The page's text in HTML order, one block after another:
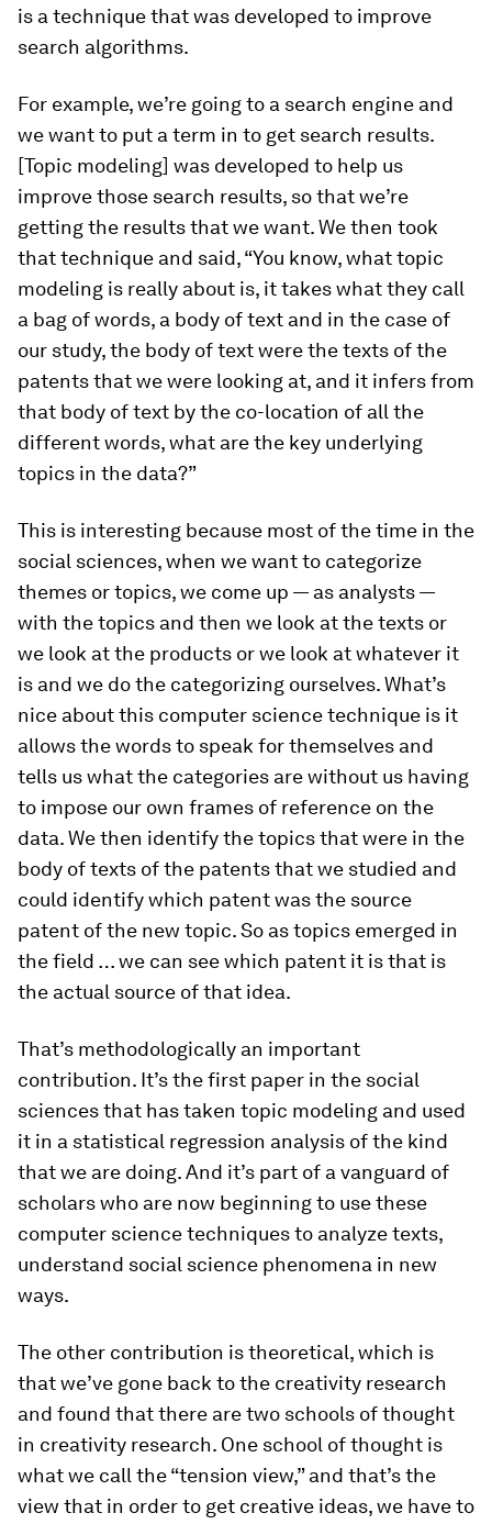
is a technique that was developed to improve
search algorithms.
For example, we’re going to a search engine and
we want to put a term in to get search results.
[Topic modeling] was developed to help us
improve those search results, so that we’re
getting the results that we want. We then took
that technique and said, “You know, what topic
modeling is really about is, it takes what they call
a bag of words, a body of text and in the case of
our study, the body of text were the texts of the
patents that we were looking at, and it infers from
that body of text by the co-location of all the
different words, what are the key underlying
topics in the data?”
This is interesting because most of the time in the
social sciences, when we want to categorize
themes or topics, we come up — as analysts —
with the topics and then we look at the texts or
we look at the products or we look at whatever it
is and we do the categorizing ourselves. What’s
nice about this computer science technique is it
allows the words to speak for themselves and
tells us what the categories are without us having
to impose our own frames of reference on the
data. We then identify the topics that were in the
body of texts of the patents that we studied and
could identify which patent was the source
patent of the new topic. So as topics emerged in
the field … we can see which patent it is that is
the actual source of that idea.
That’s methodologically an important
contribution. It’s the first paper in the social
sciences that has taken topic modeling and used
it in a statistical regression analysis of the kind
that we are doing. And it’s part of a vanguard of
scholars who are now beginning to use these
computer science techniques to analyze texts,
understand social science phenomena in new
ways.
The other contribution is theoretical, which is
that we’ve gone back to the creativity research
and found that there are two schools of thought
in creativity research. One school of thought is
what we call the “tension view,” and that’s the
view that in order to get creative ideas, we have to